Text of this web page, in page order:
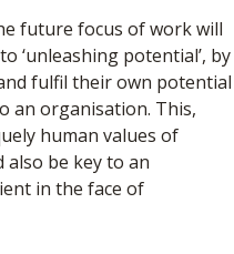
future focus of work will
‘unleashing potential’, by
fulfil their own potential
an organisation. This,
human values of
be key to an
in the face of